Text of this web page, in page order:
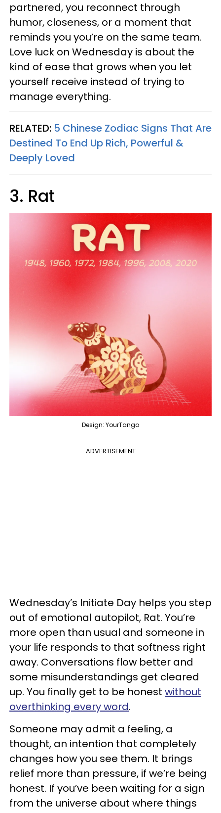
partnered, you reconnect through
humor, closeness, or a moment that
reminds you you’re on the same team.
Love luck on Wednesday is about the
kind of ease that grows when you let
yourself receive instead of trying to
manage everything.
RELATED: 5 Chinese Zodiac Signs That Are
Destined To End Up Rich, Powerful &
Deeply Loved
3. Rat
Design: YourTango
ADVERTISEMENT
Wednesday’s Initiate Day helps you step
out of emotional autopilot, Rat. You’re
more open than usual and someone in
your life responds to that softness right
away. Conversations flow better and
some misunderstandings get cleared
up. You finally get to be honest without
overthinking every word.
Someone may admit a feeling, a
thought, an intention that completely
changes how you see them. It brings
relief more than pressure, if we’re being
honest. If you’ve been waiting for a sign
from the universe about where things